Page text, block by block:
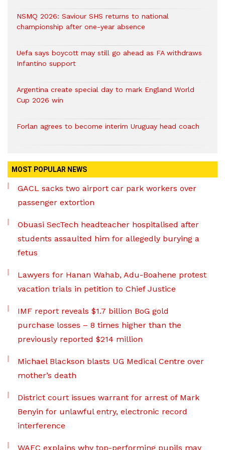
NSMQ 2026: Saviour SHS returns to national
championship after one-year absence
Uefa says boycott may still go ahead as FA withdraws
Infantino support
Argentina create special day to mark England World
Cup 2026 win
Forlan agrees to become interim Uruguay head coach
MOST POPULAR NEWS
GACL sacks two airport car park workers over
passenger extortion
Obuasi SecTech headteacher hospitalised after
students assaulted him for allegedly burying a
fetus
Lawyers for Hanan Wahab, Adu-Boahene protest
vacation trials in petition to Chief Justice
IMF report reveals $1.7 billion BoG gold
purchase losses – 8 times higher than the
previously reported $214 million
Michael Blackson blasts UG Medical Centre over
mother’s death
District court issues warrant for arrest of Mark
Benyin for unlawful entry, electronic record
interference
WAEC explains why top-performing pupils may